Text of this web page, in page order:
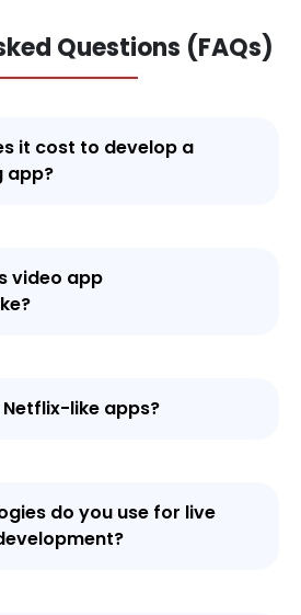
Questions (FAQs)
it cost to develop a
app?
video app
like apps?
do you use for live